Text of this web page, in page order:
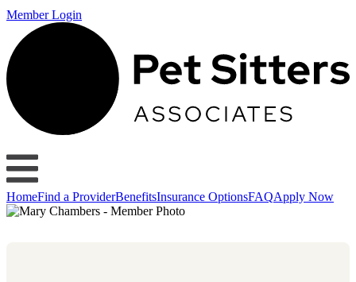
Member Login
HomeFind a ProviderBenefitsInsurance OptionsFAQApply Now